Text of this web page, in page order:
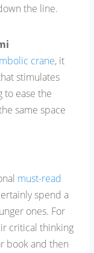
the line.
crane, it
stimulates
to ease the
same space
must-read
spend a
ones. For
critical thinking
book and then